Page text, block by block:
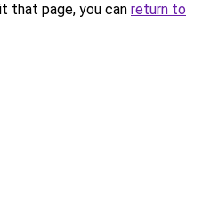
that page, you can return to